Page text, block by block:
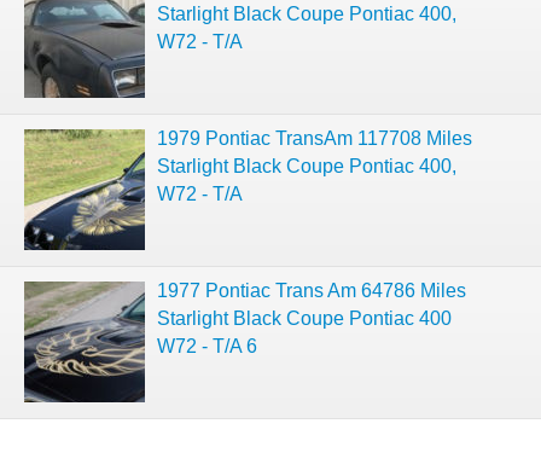
Starlight Black Coupe Pontiac 400,
W72 - T/A
1979 Pontiac TransAm 117708 Miles
Starlight Black Coupe Pontiac 400,
W72 - T/A
1977 Pontiac Trans Am 64786 Miles
Starlight Black Coupe Pontiac 400
W72 - T/A 6